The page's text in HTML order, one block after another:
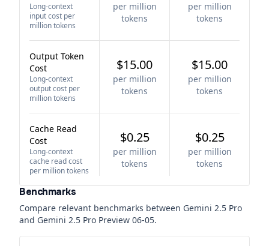
Long-context
input cost per
million tokens
per million
tokens
per million
tokens
Output Token
Cost
Long-context
output cost per
million tokens
$15.00
per million
tokens
$15.00
per million
tokens
Cache Read
Cost
Long-context
cache read cost
per million tokens
$0.25
per million
tokens
$0.25
per million
tokens
Benchmarks
Compare relevant benchmarks between Gemini 2.5 Pro
and Gemini 2.5 Pro Preview 06-05.